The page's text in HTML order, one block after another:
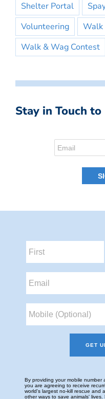
Shelter Portal
Volunteering
Walk
Walk & Wag Contest
Stay in Touch